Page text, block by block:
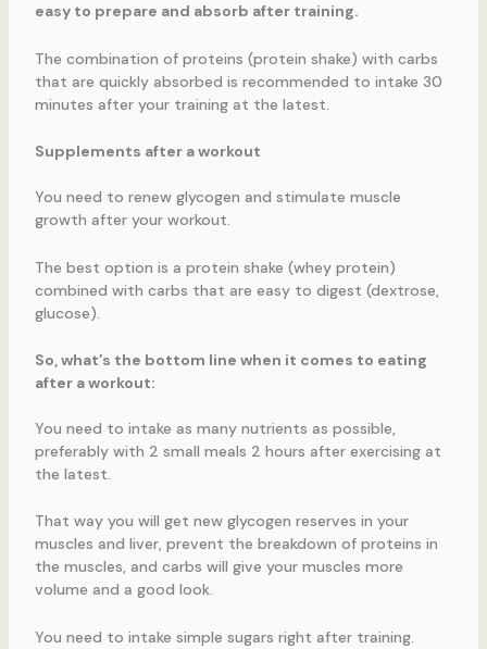
easy to prepare and absorb after training.
The combination of proteins (protein shake) with carbs
that are quickly absorbed is recommended to intake 30
minutes after your training at the latest.
Supplements after a workout
You need to renew glycogen and stimulate muscle
growth after your workout.
The best option is a protein shake (whey protein)
combined with carbs that are easy to digest (dextrose,
glucose).
So, what’s the bottom line when it comes to eating
after a workout:
You need to intake as many nutrients as possible,
preferably with 2 small meals 2 hours after exercising at
the latest.
That way you will get new glycogen reserves in your
muscles and liver, prevent the breakdown of proteins in
the muscles, and carbs will give your muscles more
volume and a good look.
You need to intake simple sugars right after training.